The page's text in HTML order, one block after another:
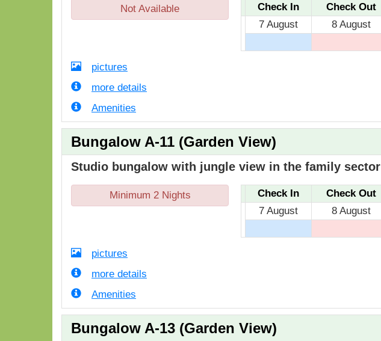
Not Available Check In
Check Out
7 August
8 August
pictures
more details
Amenities
Bungalow A-11 (Garden View)
Studio bungalow with jungle view in the family sector
Minimum 2 Nights Check In
Check Out
7 August
8 August
pictures
more details
Amenities
Bungalow A-13 (Garden View)